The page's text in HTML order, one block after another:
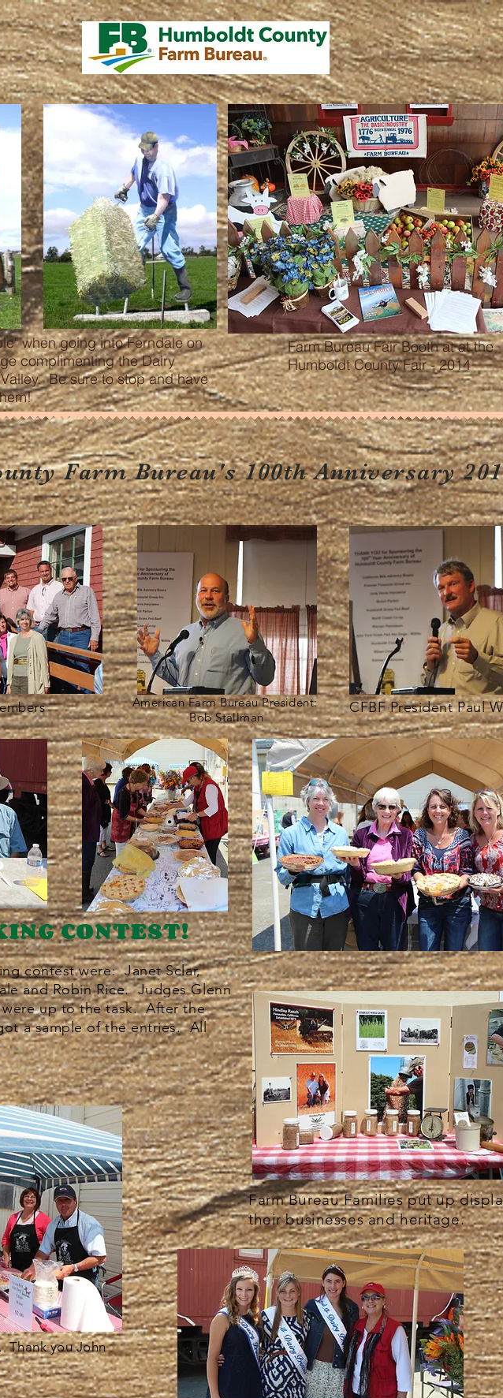
when going into Ferndale on
complimenting the Dairy
Be sure to stop and have
Farm Bureau Fair Booth at at the
Humboldt County Fair - 2014
Farm Bureau's 100th Anniversary
American Farm Bureau President:
Bob Stallman
CFBF President Paul
CONTEST!
contest were: Janet Sclar,
and Robin Rice. Judges Glenn
were up to the task. After the
a sample of the entries. All
Farm Bureau Families put up
their businesses and heritage.
Thank you John